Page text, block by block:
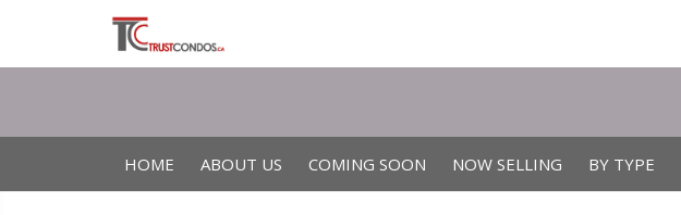
HOME ABOUT US COMING SOON NOW SELLING BY TYPE